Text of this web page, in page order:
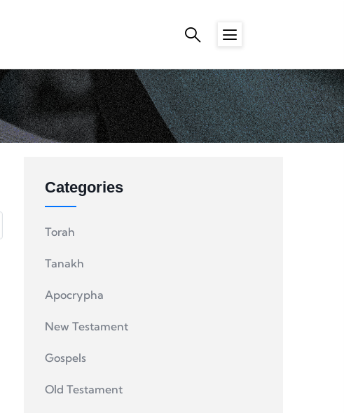
Categories
Torah
Tanakh
Apocrypha
New Testament
Gospels
Old Testament